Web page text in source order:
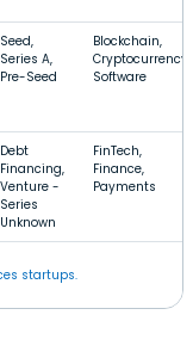
Seed,
Series A,
Pre-Seed
Blockchain,
Cryptocurrency,
Software
Debt
Financing,
Venture -
Series
Unknown
FinTech,
Finance,
Payments
startups.